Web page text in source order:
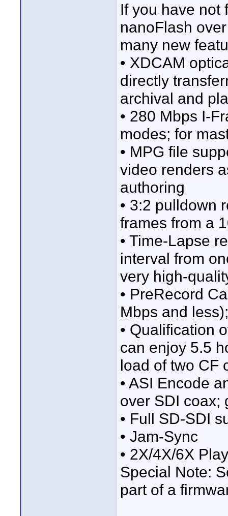
If you have not
nanoFlash
many new
• XDCAM
directly
archival and
• 280 Mbps I-
modes; for
• MPG file
video renders
authoring
• 3:2 pulldown
frames from a
• Time-Lapse
interval from
very high-
• PreRecord
Mbps and
• Qualification
can enjoy 5.5
load of two CF
• ASI Encode
over SDI coax;
• Full SD-SDI
• Jam-Sync
• 2X/4X/6X
Special Note:
part of a